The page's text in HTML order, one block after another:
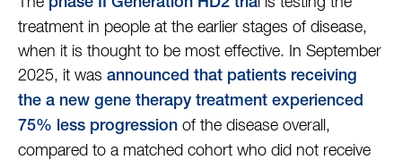
treatment in people at the earlier stages of disease,
when it is thought to be most effective. In September
2025, it was announced that patients receiving
the a new gene therapy treatment experienced
75% less progression of the disease overall,
compared to a matched cohort who did not receive